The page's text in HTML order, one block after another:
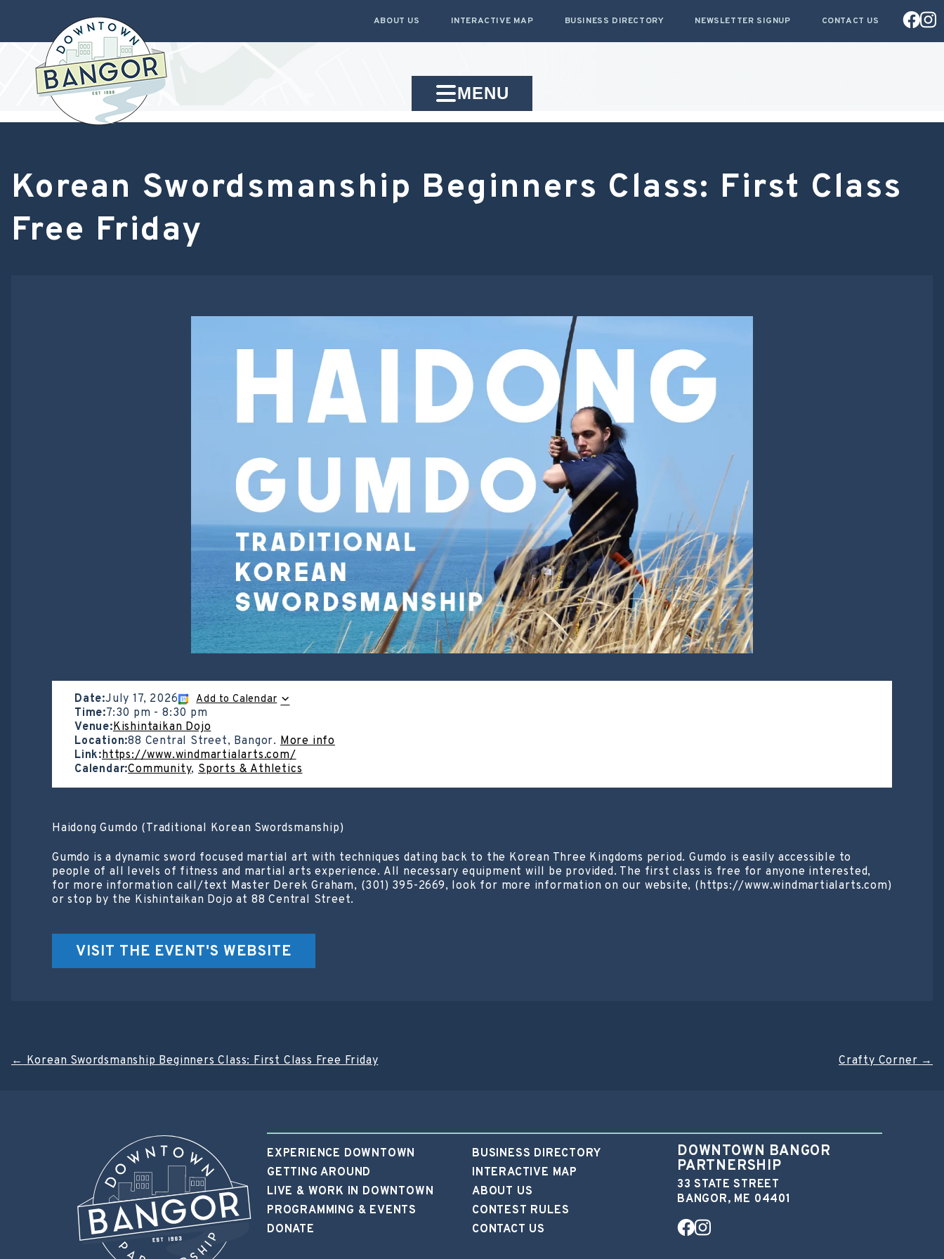
ABOUT US INTERACTIVE MAP BUSINESS DIRECTORY NEWSLETTER SIGNUP CONTACT US
MENU
Korean Swordsmanship Beginners Class: First Class
Free Friday
Date:July 17, 2026 Add to Calendar
Time:7:30 pm -8:30 pm
Venue:Kishintaikan Dojo
Location:88 Central Street, Bangor.More info
Link:https://www.windmartialarts.com/
Calendar:Community,Sports & Athletics
Haidong Gumdo (Traditional Korean Swordsmanship)
Gumdo is a dynamic sword focused martial art with techniques dating back to the Korean Three Kingdoms period. Gumdo is easily accessible to
people of all levels of fitness and martial arts experience. All necessary equipment will be provided. The first class is free for anyone interested,
for more information call/text Master Derek Graham, (301) 395-2669, look for more information on our website, (https://www.windmartialarts.com)
or stop by the Kishintaikan Dojo at 88 Central Street.
VISIT THE EVENT'S WEBSITE
Post
←Korean Swordsmanship Beginners Class: First Class Free Friday Crafty Corner→
EXPERIENCE DOWNTOWN
GETTING AROUND
LIVE & WORK IN DOWNTOWN
PROGRAMMING & EVENTS
DONATE
BUSINESS DIRECTORY
INTERACTIVE MAP
ABOUT US
CONTEST RULES
CONTACT US
DOWNTOWN BANGOR
PARTNERSHIP
33 STATE STREET
BANGOR, ME 04401